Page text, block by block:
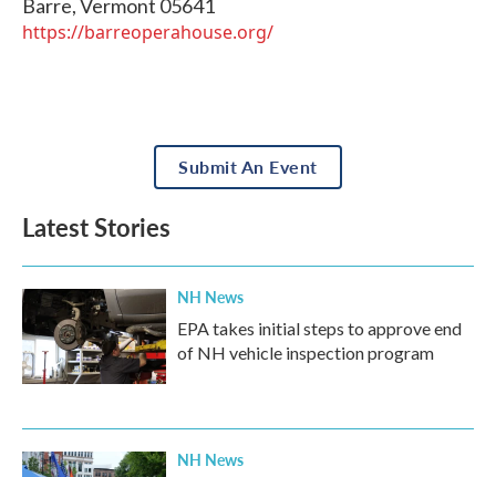
Barre,Vermont 05641
https://barreoperahouse.org/
Submit An Event
Latest Stories
NH News
EPA takes initial steps to approve end
of NH vehicle inspection program
NH News